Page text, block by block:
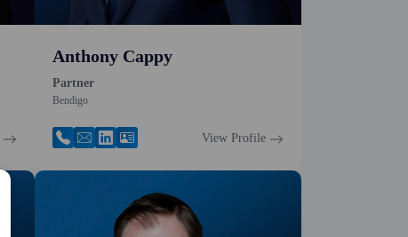
Anthony Cappy
Partner
Bendigo
View Profile